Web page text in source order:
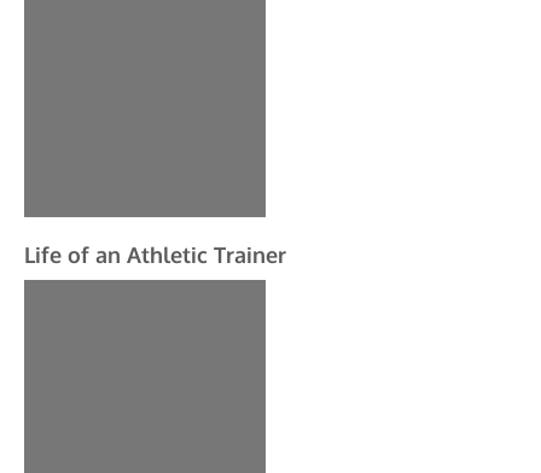
Life of an Athletic Trainer